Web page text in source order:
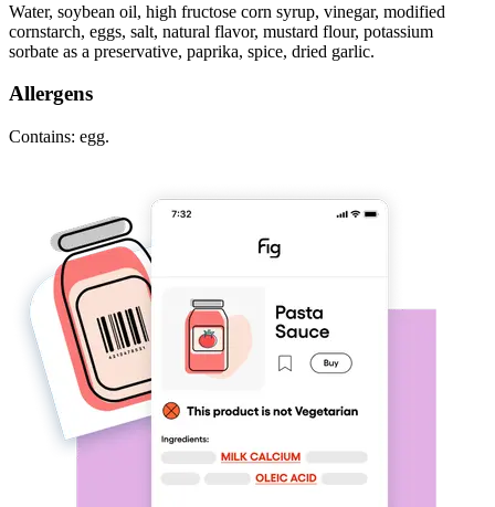
Water, soybean oil, high fructose corn syrup, vinegar, modified
cornstarch, eggs, salt, natural flavor, mustard flour, potassium
sorbate as a preservative, paprika, spice, dried garlic.
Allergens
Contains: egg.